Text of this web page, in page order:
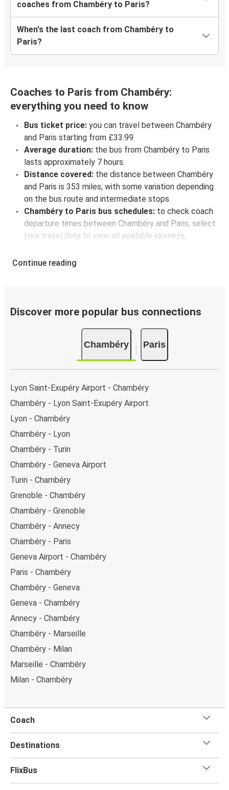
coaches from Chambéry to Paris?
When's the last coach from Chambéry to
Paris?
Coaches to Paris from Chambéry:
everything you need to know
Bus ticket price: you can travel between Chambéry
and Paris starting from £33.99.
Average duration: the bus from Chambéry to Paris
lasts approximately 7 hours.
Distance covered: the distance between Chambéry
and Paris is 353 miles, with some variation depending
on the bus route and intermediate stops.
Chambéry to Paris bus schedules: to check coach
departure times between Chambéry and Paris, select
your travel data to view all available journeys,
every available trip option with full schedules and
day.
Station). As for Paris, it has 7 stops.. You can locate
the FlixBus stops on the map above on this page.
Night buses:night bus services are available to
depart from Chambéry in the evening and arrive at
Weekend trips:with FlixBus, you can depart
Chambéry on Friday and return on Sunday for a
perfect weekend getaway in Paris.
Continue reading
Discover more popular bus connections
Chambéry Paris
Lyon Saint-Exupéry Airport - Chambéry
Chambéry - Lyon Saint-Exupéry Airport
Lyon - Chambéry
Chambéry - Lyon
Chambéry - Turin
Chambéry - Geneva Airport
Turin - Chambéry
Grenoble - Chambéry
Chambéry - Grenoble
Chambéry - Annecy
Chambéry - Paris
Geneva Airport - Chambéry
Paris - Chambéry
Chambéry - Geneva
Geneva - Chambéry
Annecy - Chambéry
Chambéry - Marseille
Chambéry - Milan
Marseille - Chambéry
Milan - Chambéry
Coach
Destinations
FlixBus